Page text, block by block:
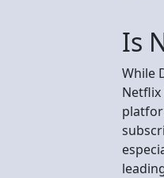
Is
While